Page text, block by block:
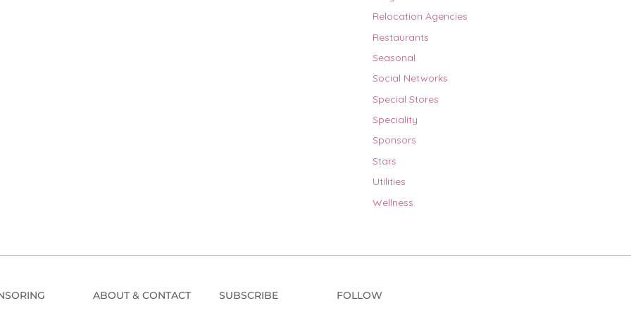
Relocation Agencies
Restaurants
Seasonal
Social Networks
Special Stores
Speciality
Sponsors
Stars
Utilities
Wellness
ABOUT & CONTACT SUBSCRIBE FOLLOW